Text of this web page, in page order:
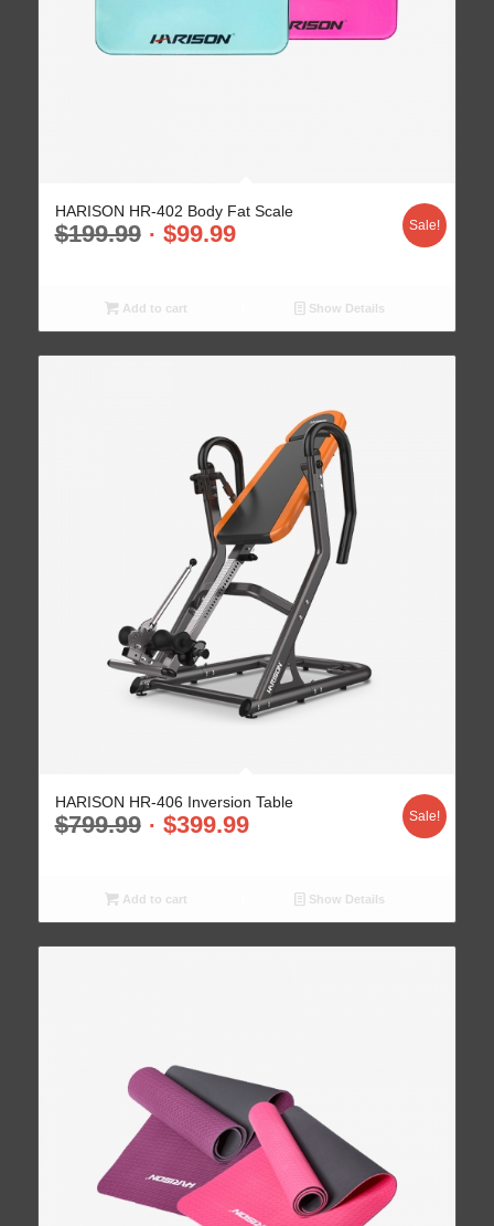
HARISON HR-402 Body Fat Scale
$199.99 $99.99 Sale!
Add to cart Show Details
HARISON HR-406 Inversion Table
$799.99 $399.99 Sale!
Add to cart Show Details